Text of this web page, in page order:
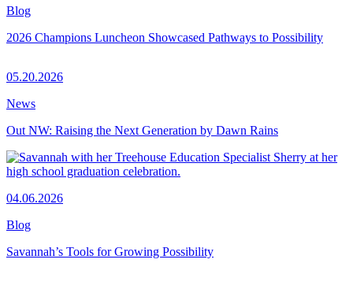
Blog
2026 Champions Luncheon Showcased Pathways to Possibility
05.20.2026
News
Out NW: Raising the Next Generation by Dawn Rains
04.06.2026
Blog
Savannah’s Tools for Growing Possibility